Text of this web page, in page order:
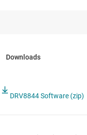
DRV8844 Software (zip)